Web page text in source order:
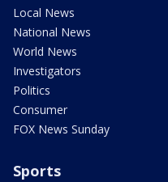
Local News
National News
World News
Investigators
Politics
Consumer
FOX News Sunday
Sports